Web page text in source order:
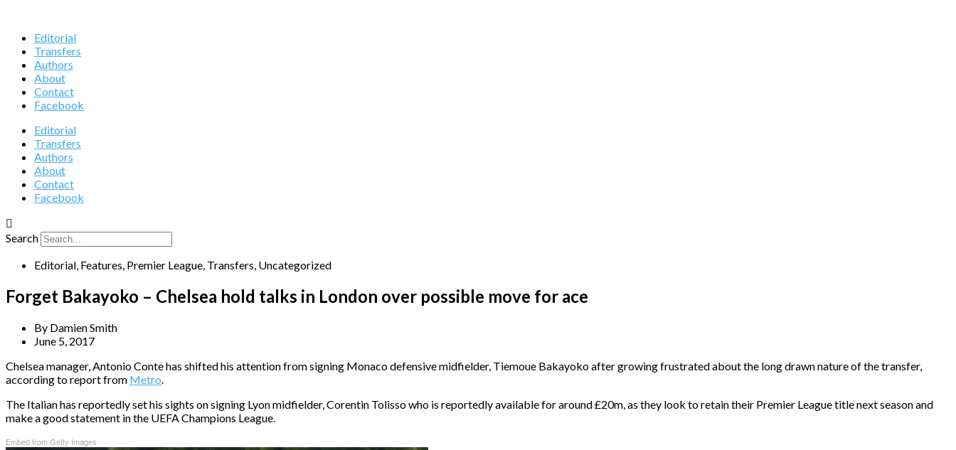
Editorial
Transfers
Authors
About
Contact
Facebook
Editorial
Transfers
Authors
About
Contact
Facebook
Search
Editorial, Features, Premier League, Transfers, Uncategorized
Forget Bakayoko – Chelsea hold talks in London over possible move for ace
By Damien Smith
June 5, 2017
Chelsea manager, Antonio Conte has shifted his attention from signing Monaco defensive midfielder, Tiemoue Bakayoko after growing frustrated about the long drawn nature of the transfer,
according to report from Metro.
The Italian has reportedly set his sights on signing Lyon midfielder, Corentin Tolisso who is reportedly available for around £20m, as they look to retain their Premier League title next season and
make a good statement in the UEFA Champions League.
Embed from Getty Images